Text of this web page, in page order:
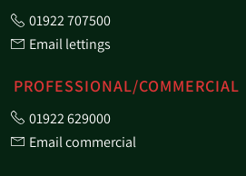
01922 707500
Email lettings
PROFESSIONAL/COMMERCIAL
01922 629000
Email commercial